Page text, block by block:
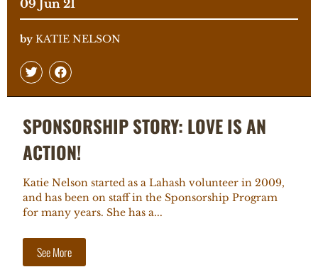
09 Jun 21
by KATIE NELSON
SPONSORSHIP STORY: LOVE IS AN
ACTION!
Katie Nelson started as a Lahash volunteer in 2009,
and has been on staff in the Sponsorship Program
for many years. She has a...
See More